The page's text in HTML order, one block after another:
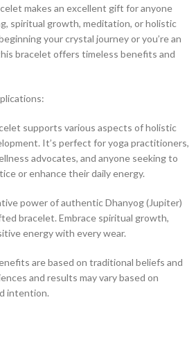
makes an excellent gift for anyone
spiritual growth, meditation, or holistic
your crystal journey or you’re an
bracelet offers timeless benefits and
supports various aspects of holistic
It’s perfect for yoga practitioners,
advocates, and anyone seeking to
or enhance their daily energy.
power of authentic Dhanyog (Jupiter)
bracelet. Embrace spiritual growth,
energy with every wear.
are based on traditional beliefs and
and results may vary based on
intention.